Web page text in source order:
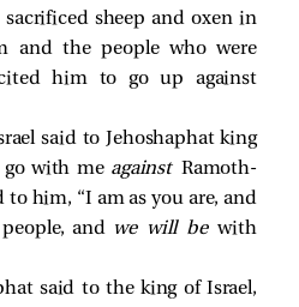
sacrificed sheep and oxen in
and the people who were
him to go up against
said to Jehoshaphat king
go with me against Ramoth-
to him, “I am as you are, and
and we will bewith
said to the king of Israel,